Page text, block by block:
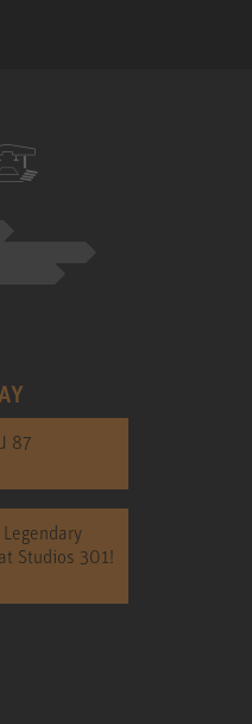
87
Studios 301!